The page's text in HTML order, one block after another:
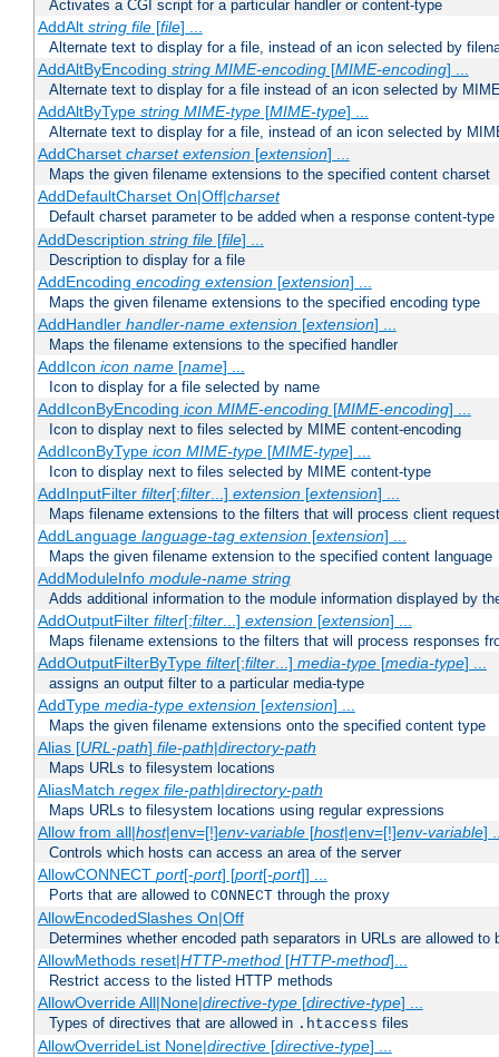
Activates a CGI script for a particular handler or content-type
AddAlt string file[file] ...
Alternate text to display for a file, instead of an icon selected by
AddAltByEncoding string MIME-encoding[MIME-encoding] ...
Alternate text to display for a file instead of an icon selected by
AddAltByType string MIME-type[MIME-type] ...
Alternate text to display for a file, instead of an icon selected by
AddCharset charset extension[extension] ...
Maps the given filename extensions to the specified content charset
AddDefaultCharset On|Off|charset
Default charset parameter to be added when a response content-
AddDescription string file[file] ...
Description to display for a file
AddEncoding encoding extension[extension] ...
Maps the given filename extensions to the specified encoding type
AddHandler handler-name extension[extension] ...
Maps the filename extensions to the specified handler
AddIcon icon name[name] ...
Icon to display for a file selected by name
AddIconByEncoding icon MIME-encoding[MIME-encoding] ...
Icon to display next to files selected by MIME content-encoding
AddIconByType icon MIME-type[MIME-type] ...
Icon to display next to files selected by MIME content-type
AddInputFilter filter[;filter...] extension[extension] ...
Maps filename extensions to the filters that will process client
AddLanguage language-tag extension[extension] ...
Maps the given filename extension to the specified content language
AddModuleInfo module-name string
Adds additional information to the module information displayed by
AddOutputFilter filter[;filter...] extension[extension] ...
Maps filename extensions to the filters that will process responses
AddOutputFilterByType filter[;filter...] media-type[media-type] ...
assigns an output filter to a particular media-type
AddType media-type extension[extension] ...
Maps the given filename extensions onto the specified content type
Alias [URL-path] file-path|directory-path
Maps URLs to filesystem locations
AliasMatch regex file-path|directory-path
Maps URLs to filesystem locations using regular expressions
Allow from all|host|env=[!]env-variable[host|env=[!]env-variable]
Controls which hosts can access an area of the server
AllowCONNECT port[-port] [port[-port]] ...
Ports that are allowed to CONNECT through the proxy
AllowEncodedSlashes On|Off
Determines whether encoded path separators in URLs are allowed to
AllowMethods reset|HTTP-method[HTTP-method]...
Restrict access to the listed HTTP methods
AllowOverride All|None|directive-type[directive-type] ...
Types of directives that are allowed in .htaccess files
AllowOverrideList None|directive[directive-type] ...